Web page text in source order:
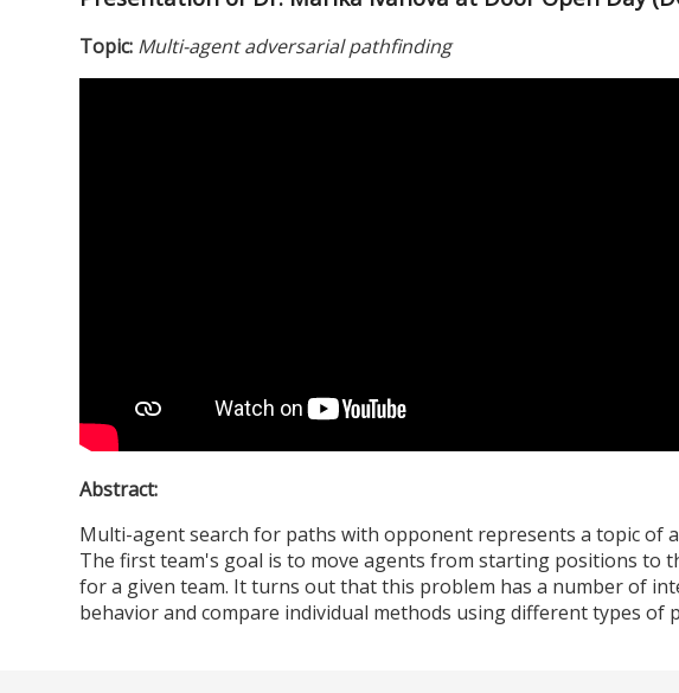
Topic: Multi-agent adversarial pathfinding
Abstract:
Multi-agent search for paths with opponent represents a topic of
The first team's goal is to move agents from starting positions to
for a given team. It turns out that this problem has a number of
behavior and compare individual methods using different types of